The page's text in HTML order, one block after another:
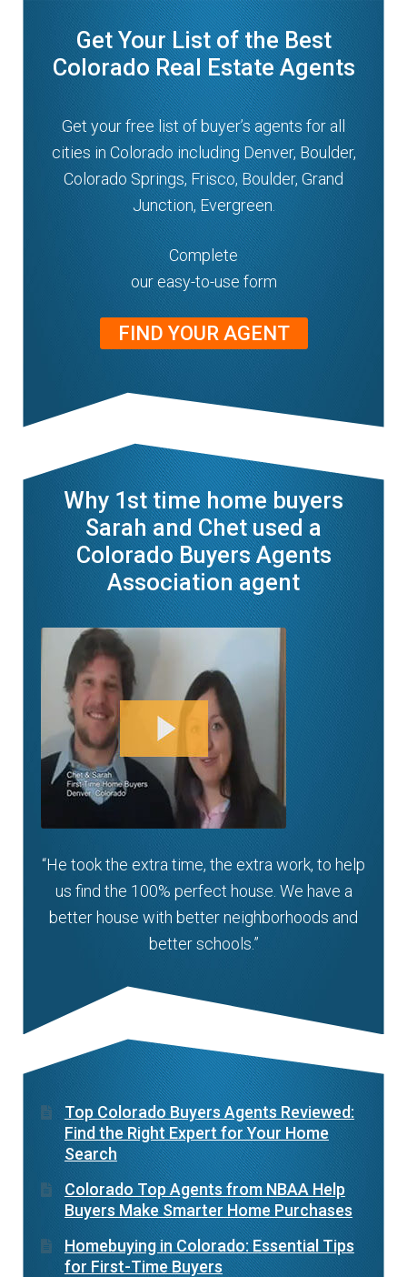
Get Your List of the Best
Colorado Real Estate Agents
Get your free list of buyer’s agents for all
cities in Colorado including Denver, Boulder,
Colorado Springs, Frisco, Boulder, Grand
Junction, Evergreen.
Complete
our easy-to-use form
FIND YOUR AGENT
Why 1st time home buyers
Sarah and Chet used a
Colorado Buyers Agents
Association agent
“He took the extra time, the extra work, to help
us find the 100% perfect house. We have a
better house with better neighborhoods and
better schools.”
Top Colorado Buyers Agents Reviewed:
Find the Right Expert for Your Home
Search
Colorado Top Agents from NBAA Help
Buyers Make Smarter Home Purchases
Homebuying in Colorado: Essential Tips
for First-Time Buyers